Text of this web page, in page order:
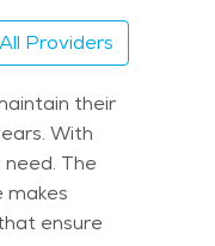
Providers
their
With
The
makes
ensure